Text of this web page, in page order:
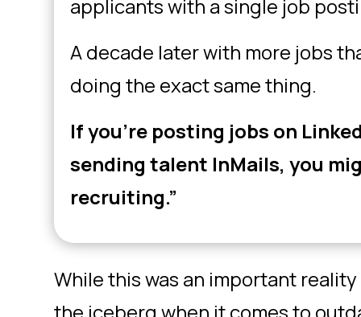
applicants with a single job
A decade later with more jobs
doing the exact same thing.
If you’re posting jobs on
sending talent InMails, you
recruiting.”
While this was an important